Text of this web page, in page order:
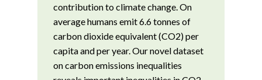
contribution to climate change. On
average humans emit 6.6 tonnes of
carbon dioxide equivalent (CO2) per
capita and per year. Our novel dataset
on carbon emissions inequalities